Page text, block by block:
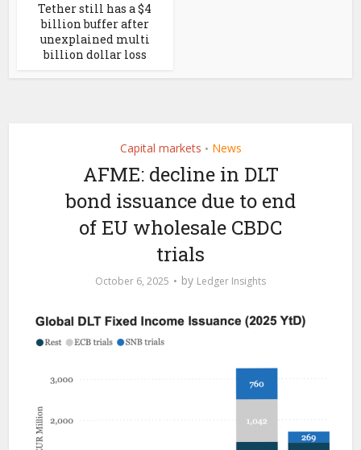
Tether still has a $4
billion buffer after
unexplained multi
billion dollar loss
Capital markets • News
AFME: decline in DLT
bond issuance due to end
of EU wholesale CBDC
trials
October 6, 2025 by Ledger Insights